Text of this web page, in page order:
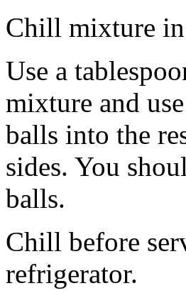
Chill mixture in
Use a
mixture and
balls into the
sides. You
balls.
Chill before
refrigerator.